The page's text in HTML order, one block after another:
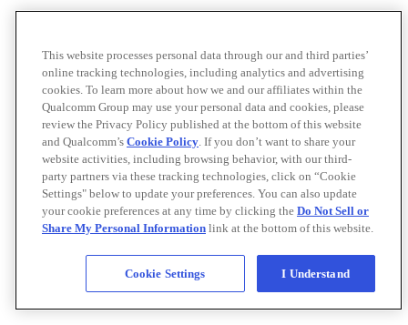
This website processes personal data through our and third parties’
online tracking technologies, including analytics and advertising
cookies. To learn more about how we and our affiliates within the
Qualcomm Group may use your personal data and cookies, please
review the Privacy Policy published at the bottom of this website
and Qualcomm’s Cookie Policy. If you don’t want to share your
website activities, including browsing behavior, with our third-
party partners via these tracking technologies, click on “Cookie
Settings" below to update your preferences. You can also update
your cookie preferences at any time by clicking the Do Not Sell or
Share My Personal Information link at the bottom of this website.
Cookie Settings I Understand